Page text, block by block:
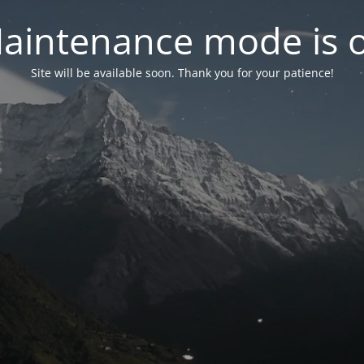
mode is
Site will be available soon. Thank you for your patience!